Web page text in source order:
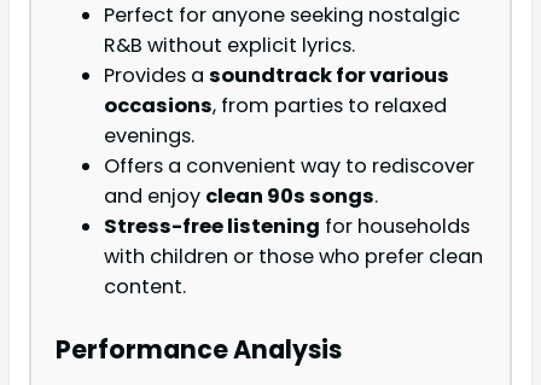
Perfect for anyone seeking nostalgic
R&B without explicit lyrics.
Provides a soundtrack for various
occasions, from parties to relaxed
evenings.
Offers a convenient way to rediscover
and enjoy clean 90s songs.
Stress-free listening for households
with children or those who prefer clean
content.
Performance Analysis